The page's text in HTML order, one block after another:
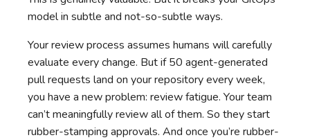
model in subtle and not-so-subtle ways.
Your review process assumes humans will carefully
evaluate every change. But if 50 agent-generated
pull requests land on your repository every week,
you have a new problem: review fatigue. Your team
can’t meaningfully review all of them. So they start
rubber-stamping approvals. And once you’re rubber-